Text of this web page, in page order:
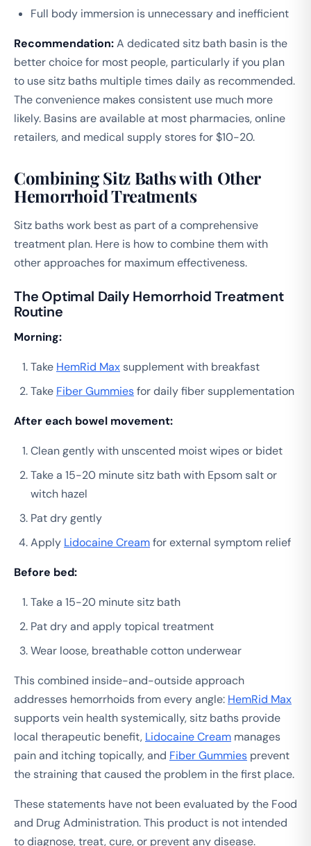
Full body immersion is unnecessary and inefficient
Recommendation:A dedicated sitz bath basin is the
better choice for most people, particularly if you plan
to use sitz baths multiple times daily as recommended.
The convenience makes consistent use much more
likely. Basins are available at most pharmacies, online
retailers, and medical supply stores for $10-20.
Combining Sitz Baths with Other
Hemorrhoid Treatments
Sitz baths work best as part of a comprehensive
treatment plan. Here is how to combine them with
other approaches for maximum effectiveness.
The Optimal Daily Hemorrhoid Treatment
Routine
Morning:
Take HemRid Max supplement with breakfast
Take Fiber Gummiesfor daily fiber supplementation
After each bowel movement:
Clean gently with unscented moist wipes or bidet
Take a 15-20 minute sitz bath with Epsom salt or
witch hazel
Pat dry gently
Apply Lidocaine Creamfor external symptom relief
Before bed:
Take a 15-20 minute sitz bath
Pat dry and apply topical treatment
Wear loose, breathable cotton underwear
This combined inside-and-outside approach
addresses hemorrhoids from every angle: HemRid Max
supports vein health systemically, sitz baths provide
local therapeutic benefit, Lidocaine Cream manages
pain and itching topically, and Fiber Gummies prevent
the straining that caused the problem in the first place.
These statements have not been evaluated by the Food
and Drug Administration. This product is not intended
to diagnose, treat, cure, or prevent any disease.